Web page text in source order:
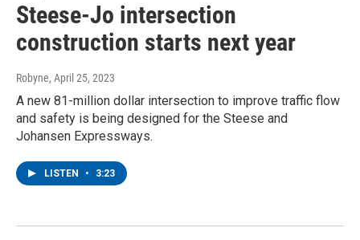
Steese-Jo intersection
construction starts next year
Robyne, April 25, 2023
A new 81-million dollar intersection to improve traffic flow
and safety is being designed for the Steese and
Johansen Expressways.
LISTEN • 3:23